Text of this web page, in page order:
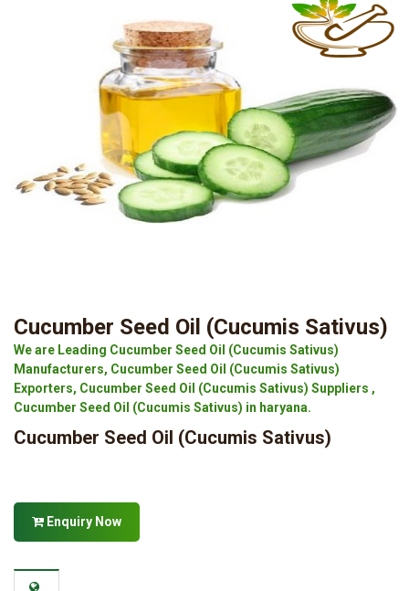
Cucumber Seed Oil (Cucumis Sativus)
We are Leading Cucumber Seed Oil (Cucumis Sativus)
Manufacturers, Cucumber Seed Oil (Cucumis Sativus)
Exporters, Cucumber Seed Oil (Cucumis Sativus) Suppliers ,
Cucumber Seed Oil (Cucumis Sativus) in haryana.
Cucumber Seed Oil (Cucumis Sativus)
Enquiry Now